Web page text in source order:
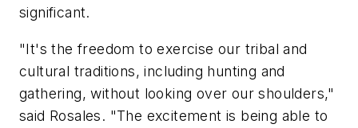
significant.
"It's the freedom to exercise our tribal and
cultural traditions, including hunting and
gathering, without looking over our shoulders,"
said Rosales. "The excitement is being able to